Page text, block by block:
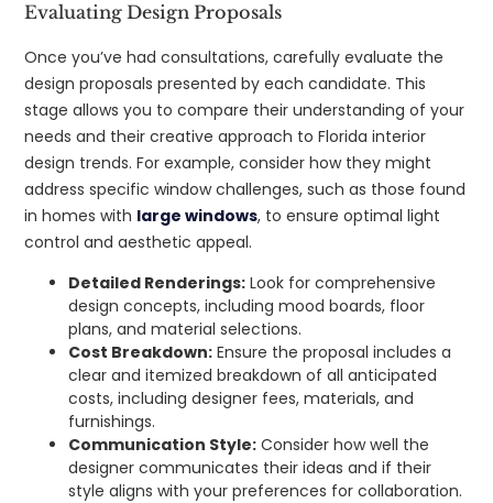
Evaluating Design Proposals
Once you’ve had consultations, carefully evaluate the
design proposals presented by each candidate. This
stage allows you to compare their understanding of your
needs and their creative approach to Florida interior
design trends. For example, consider how they might
address specific window challenges, such as those found
in homes with large windows, to ensure optimal light
control and aesthetic appeal.
Detailed Renderings: Look for comprehensive
design concepts, including mood boards, floor
plans, and material selections.
Cost Breakdown: Ensure the proposal includes a
clear and itemized breakdown of all anticipated
costs, including designer fees, materials, and
furnishings.
Communication Style: Consider how well the
designer communicates their ideas and if their
style aligns with your preferences for collaboration.